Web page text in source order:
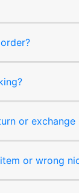
or exchange
or wrong